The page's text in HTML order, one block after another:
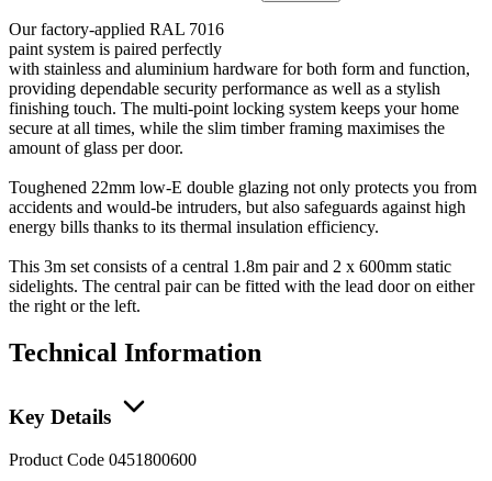
Our factory-applied RAL 7016
paint system is paired perfectly
with stainless and aluminium hardware for both form and function,
providing dependable security performance as well as a stylish
finishing touch. The multi-point locking system keeps your home
secure at all times, while the slim timber framing maximises the
amount of glass per door.
Toughened 22mm low-E double glazing not only protects you from
accidents and would-be intruders, but also safeguards against high
energy bills thanks to its thermal insulation efficiency.
This 3m set consists of a central 1.8m pair and 2 x 600mm static
sidelights. The central pair can be fitted with the lead door on either
the right or the left.
Technical Information
Key Details
Product Code 0451800600